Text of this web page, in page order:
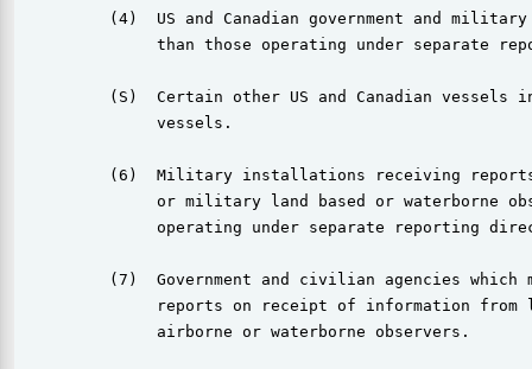
(4)  US and Canadian government and
than those operating under separate
(S)  Certain other US and Canadian vessels
               vessels.
(6)  Military installations receiving
or military land based or waterborne
operating under separate reporting
(7)  Government and civilian agencies which
reports on receipt of information from
               airborne or waterborne observers.